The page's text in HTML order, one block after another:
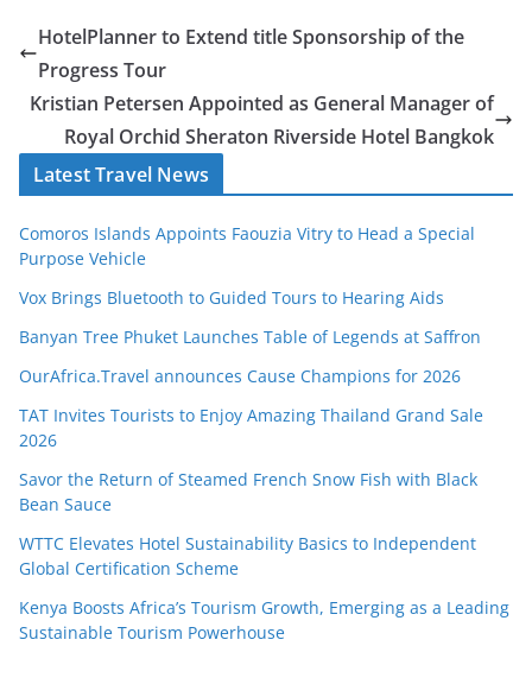
HotelPlanner to Extend title Sponsorship of the
Progress Tour
Kristian Petersen Appointed as General Manager of
Royal Orchid Sheraton Riverside Hotel Bangkok
Latest Travel News
Comoros Islands Appoints Faouzia Vitry to Head a Special
Purpose Vehicle
Vox Brings Bluetooth to Guided Tours to Hearing Aids
Banyan Tree Phuket Launches Table of Legends at Saffron
OurAfrica.Travel announces Cause Champions for 2026
TAT Invites Tourists to Enjoy Amazing Thailand Grand Sale
2026
Savor the Return of Steamed French Snow Fish with Black
Bean Sauce
WTTC Elevates Hotel Sustainability Basics to Independent
Global Certification Scheme
Kenya Boosts Africa’s Tourism Growth, Emerging as a Leading
Sustainable Tourism Powerhouse